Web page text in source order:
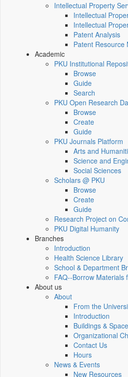
Intellectual Property
Intellectual
Intellectual
Patent Analysis
Patent Resource
Academic
PKU Institutional
Browse
Guide
Search
PKU Open Research
Browse
Create
Guide
PKU Journals Platform
Arts and
Science and
Social Sciences
Scholars @ PKU
Browse
Create
Guide
Research Project on
PKU Digital Humanity
Branches
Introduction
Health Science Library
School & Department
FAQ--Borrow Materials
About us
About
From the
Introduction
Buildings &
Organizational
Contact Us
Hours
News & Events
New Resources